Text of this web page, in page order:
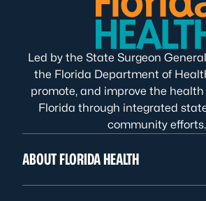
Led by the State Surgeon
the Florida Department of
promote, and improve the
Florida through integrated
community efforts.
ABOUT FLORIDA HEALTH